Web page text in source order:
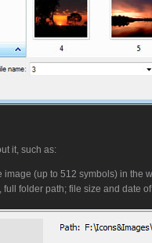
it, such as:
(up to 512 symbols) in the
folder path; file size and date of